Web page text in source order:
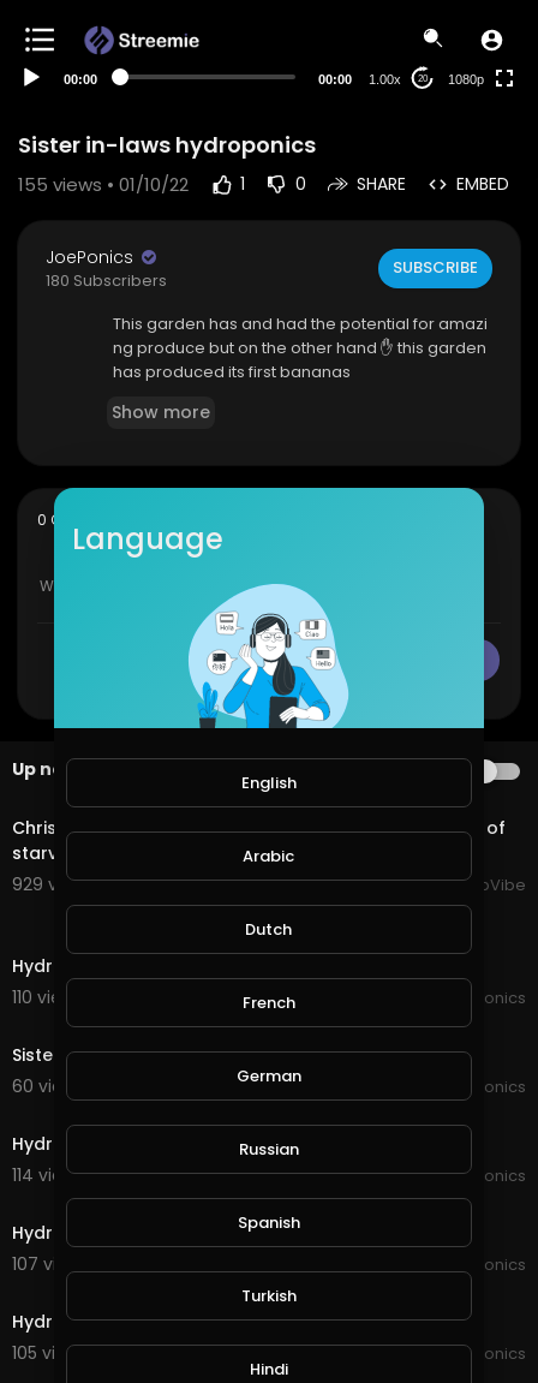
00:00 00:00 1.00x 20 1080p
Sister in-laws hydroponics
155 views • 01/10/22 1 0 SHARE EMBED
JoePonics
180 Subscribers
SUBSCRIBE
This garden has and had the potential for amazi
ng produce but on the other hand ✋ this garden
has produced its first bananas
Show more
0 Comments
CANCEL
Up next AUTOPLAY
2:11
Chrisean Rock breaks down in a video, accusing Zeus of
starving cast members, forcing sister fights.
929 views . 11/06/25
HipHopVibe
Hydroponics game changer
110 views . 03/14/22
JoePonics
Sister in-laws hydroponics
60 views . 11/16/21
JoePonics
Hydroponics wifi dosing pump
114 views . 10/19/21
JoePonics
Hydroponics a quick update
107 views . 10/17/21
JoePonics
Hydroponics 2weeks of using the wifi dosing pump
105 views . 09/02/21
JoePonics
Language
English
Arabic
Dutch
French
German
Russian
Spanish
Turkish
Hindi